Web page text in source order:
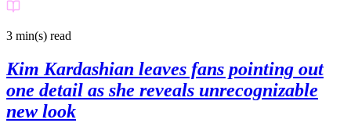
3 min(s) read
Kim Kardashian leaves fans pointing out
one detail as she reveals unrecognizable
new look